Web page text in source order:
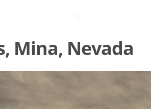
Mina, Nevada